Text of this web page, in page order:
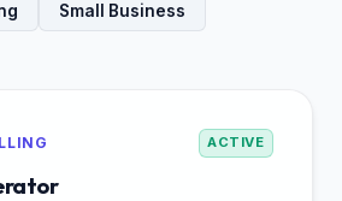
Small Business
ACTIVE